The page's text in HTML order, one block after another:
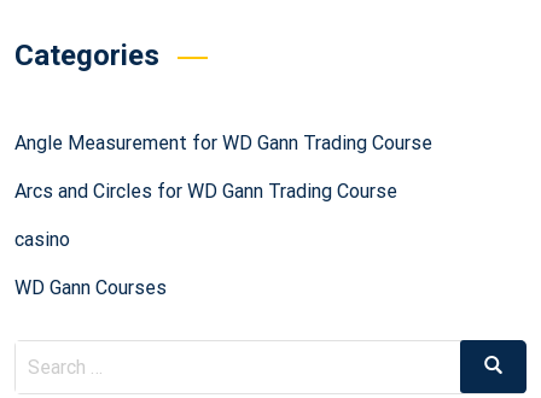
Categories
Angle Measurement for WD Gann Trading Course
Arcs and Circles for WD Gann Trading Course
casino
WD Gann Courses